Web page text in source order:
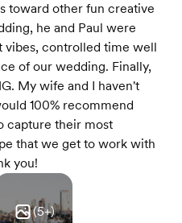
toward other fun creative
he and Paul were
vibes, controlled time well
of our wedding. Finally,
My wife and I haven't
100% recommend
capture their most
that we get to work with
you!
(5+)